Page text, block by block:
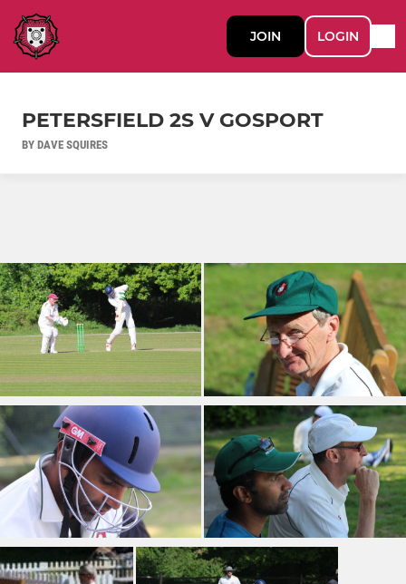
JOIN LOGIN
PETERSFIELD 2S V GOSPORT
BY DAVE SQUIRES